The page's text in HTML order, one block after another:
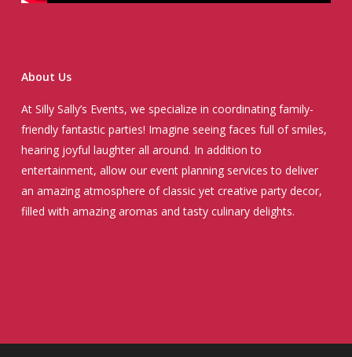
About Us
At Silly Sally’s Events, we specialize in coordinating family-
friendly fantastic parties! Imagine seeing faces full of smiles,
hearing joyful laughter all around. In addition to
entertainment, allow our event planning services to deliver
an amazing atmosphere of classic yet creative party decor,
filled with amazing aromas and tasty culinary delights.